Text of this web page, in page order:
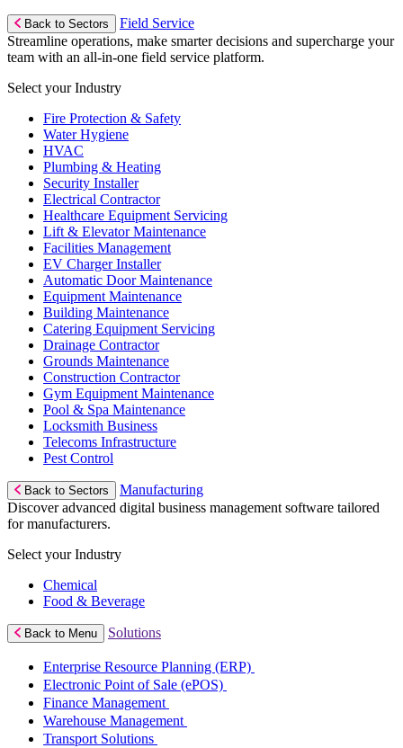
Back to Sectors
Field Service
Streamline operations, make smarter decisions and supercharge your
team with an all-in-one field service platform.
Select your Industry
Fire Protection & Safety
Water Hygiene
HVAC
Plumbing & Heating
Security Installer
Electrical Contractor
Healthcare Equipment Servicing
Lift & Elevator Maintenance
Facilities Management
EV Charger Installer
Automatic Door Maintenance
Equipment Maintenance
Building Maintenance
Catering Equipment Servicing
Drainage Contractor
Grounds Maintenance
Construction Contractor
Gym Equipment Maintenance
Pool & Spa Maintenance
Locksmith Business
Telecoms Infrastructure
Pest Control
Back to Sectors
Manufacturing
Discover advanced digital business management software tailored
for manufacturers.
Select your Industry
Chemical
Food & Beverage
Back to Menu Solutions
Enterprise Resource Planning (ERP)
Electronic Point of Sale (ePOS)
Finance Management
Warehouse Management
Transport Solutions